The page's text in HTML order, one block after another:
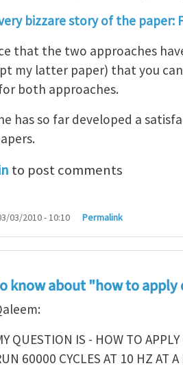
bizzare story of the paper:
that the two approaches
my latter paper) that you
both approaches.
has so far developed a
to post comments
03/2010 - 10:10 Permalink
Ciavarella
know about "how to
QUESTION IS - HOW TO
60000 CYCLES AT 10 HZ AT